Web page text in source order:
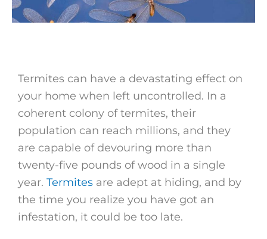
Termites can have a devastating effect on
your home when left uncontrolled. In a
coherent colony of termites, their
population can reach millions, and they
are capable of devouring more than
twenty-five pounds of wood in a single
year. Termites are adept at hiding, and by
the time you realize you have got an
infestation, it could be too late.